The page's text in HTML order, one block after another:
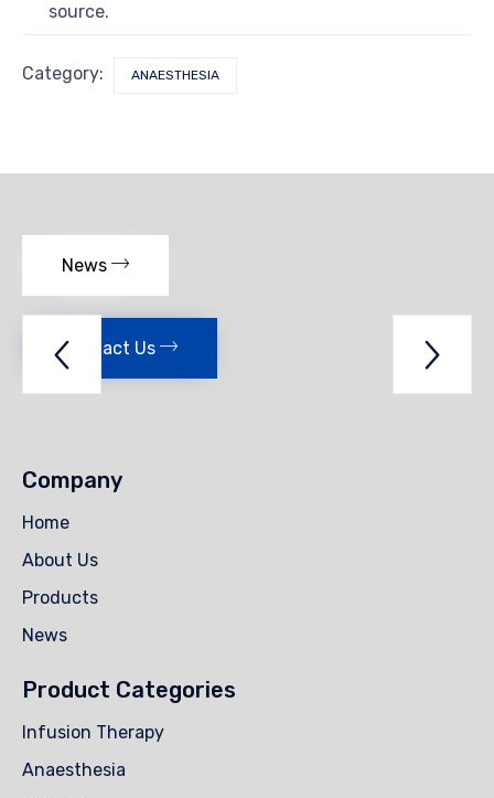
source.
Category: ANAESTHESIA
News
Contact Us
Company
Home
About Us
Products
News
Product Categories
Infusion Therapy
Anaesthesia
 